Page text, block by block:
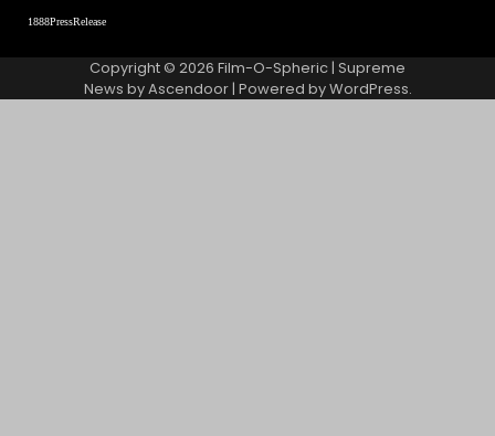
1888PressRelease
Copyright © 2026 Film-O-Spheric| Supreme
News byAscendoor| Powered byWordPress.